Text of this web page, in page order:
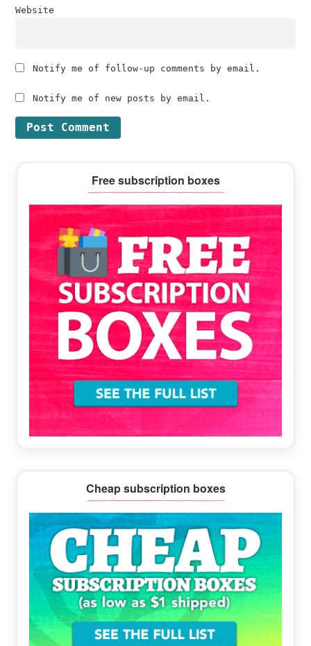
Website
Notify me of follow-up comments by email.
Notify me of new posts by email.
Sidebar
Free subscription boxes
Cheap subscription boxes